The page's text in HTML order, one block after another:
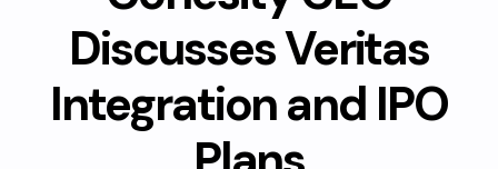
Discusses Veritas
Integration and IPO